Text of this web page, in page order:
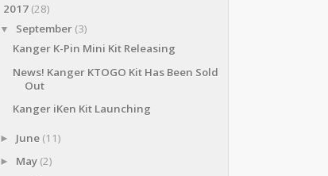
2017 (28)
▼ September (3)
Kanger K-Pin Mini Kit Releasing
News! Kanger KTOGO Kit Has Been Sold
Out
Kanger iKen Kit Launching
► June (11)
► May (2)